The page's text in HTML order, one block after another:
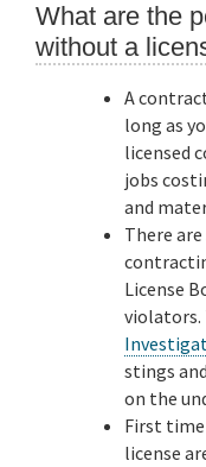
What are the
without a
A
long as
licensed
jobs
and
There
License
violators.
stings
on the
First
license